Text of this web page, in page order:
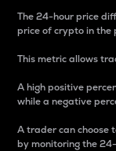
The 24-hour price
price of crypto in the
This metric allows
A high positive
while a negative
A trader can choose
by monitoring the